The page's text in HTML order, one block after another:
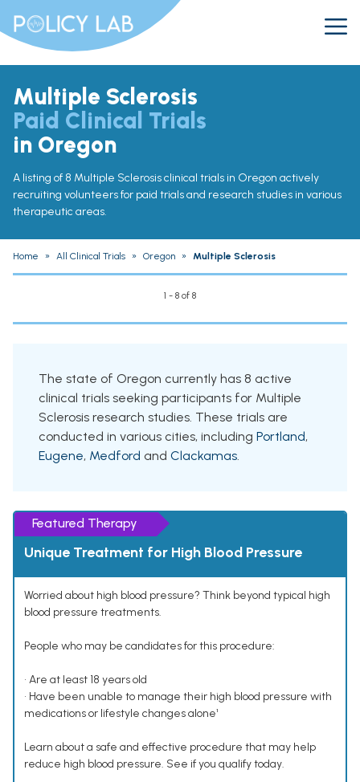
Multiple Sclerosis
Paid Clinical Trials
in Oregon
A listing of 8 Multiple Sclerosis clinical trials in Oregon actively
recruiting volunteers for paid trials and research studies in various
therapeutic areas.
Home » All Clinical Trials » Oregon » Multiple Sclerosis
1 - 8 of 8
The state of Oregon currently has 8 active
clinical trials seeking participants for Multiple
Sclerosis research studies. These trials are
conducted in various cities, including Portland,
Eugene, Medford and Clackamas.
Featured Therapy
Unique Treatment for High Blood Pressure
Worried about high blood pressure? Think beyond typical high
blood pressure treatments.
People who may be candidates for this procedure:
• Are at least 18 years old
• Have been unable to manage their high blood pressure with
medications or lifestyle changes alone¹
Learn about a safe and effective procedure that may help
reduce high blood pressure. See if you qualify today.